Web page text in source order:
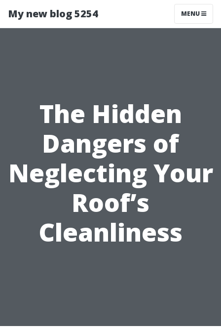
My new blog 5254 MENU
The Hidden
Dangers of
Neglecting Your
Roof’s
Cleanliness